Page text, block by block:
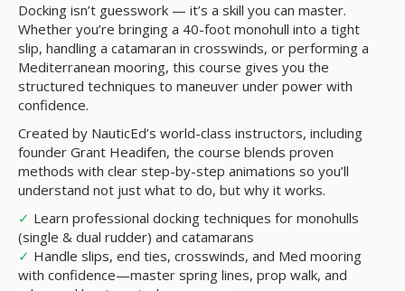
Docking isn’t guesswork — it’s a skill you can master.
Whether you’re bringing a 40-foot monohull into a tight
slip, handling a catamaran in crosswinds, or performing a
Mediterranean mooring, this course gives you the
structured techniques to maneuver under power with
confidence.
Created by NauticEd’s world-class instructors, including
founder Grant Headifen, the course blends proven
methods with clear step-by-step animations so you’ll
understand not just what to do, but why it works.
✓ Learn professional docking techniques for monohulls
(single & dual rudder) and catamarans
✓ Handle slips, end ties, crosswinds, and Med mooring
with confidence—master spring lines, prop walk, and